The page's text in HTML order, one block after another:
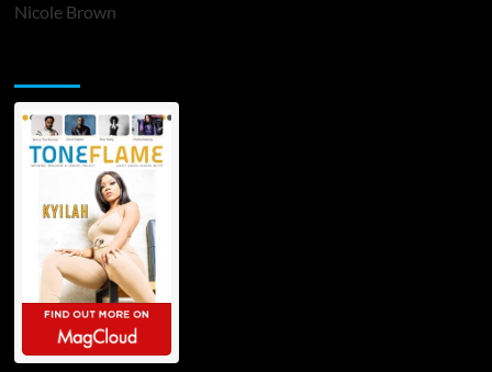
Nicole Brown